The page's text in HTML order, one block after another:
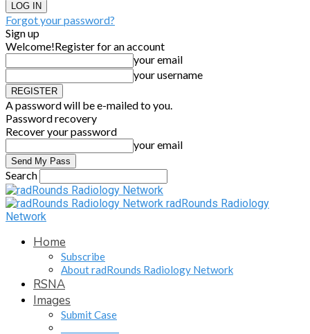
Forgot your password?
Sign up
Welcome!Register for an account
your email
your username
A password will be e-mailed to you.
Password recovery
Recover your password
your email
Search
radRounds Radiology
Network
Home
Subscribe
About radRounds Radiology Network
RSNA
Images
Submit Case